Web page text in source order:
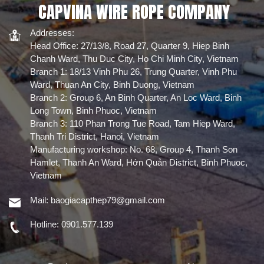
động.
CAPVINA WIRE ROPE COMPANY
Addresses:
Head Office: 27/13/8, Road 27, Quarter 9, Hiep Binh
Chanh Ward, Thu Duc City, Ho Chi Minh City, Vietnam
Branch 1: 18/13 Vinh Phu 26, Trung Quarter, Vinh Phu
Ward, Thuan An City, Binh Duong, Vietnam
Branch 2: Group 6, An Binh Quarter, An Loc Ward, Binh
Long Town, Binh Phuoc, Vietnam
Branch 3: 110 Phan Trong Tue Road, Tam Hiep Ward,
Thanh Tri District, Hanoi, Vietnam
Manufacturing workshop: No. 68, Group 4, Thanh Son
Hamlet, Thanh An Ward, Hớn Quản District, Binh Phuoc,
Vietnam
Mail: baogiacapthep79@gmail.com
Hotline: 0901.577.139